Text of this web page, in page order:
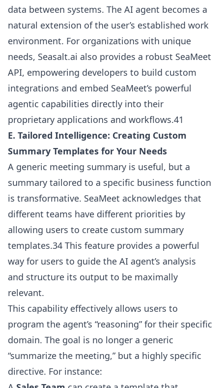
data between systems. The AI agent becomes a
natural extension of the user’s established work
environment. For organizations with unique
needs, Seasalt.ai also provides a robust SeaMeet
API, empowering developers to build custom
integrations and embed SeaMeet’s powerful
agentic capabilities directly into their
proprietary applications and workflows.41
E. Tailored Intelligence: Creating Custom
Summary Templates for Your Needs
A generic meeting summary is useful, but a
summary tailored to a specific business function
is transformative. SeaMeet acknowledges that
different teams have different priorities by
allowing users to create custom summary
templates.34 This feature provides a powerful
way for users to guide the AI agent’s analysis
and structure its output to be maximally
relevant.
This capability effectively allows users to
program the agent’s “reasoning” for their specific
domain. The goal is no longer a generic
“summarize the meeting,” but a highly specific
directive. For instance: